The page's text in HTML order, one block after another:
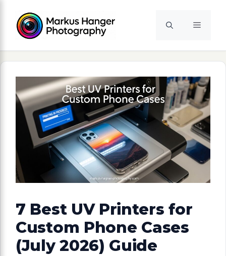
content
Menu
7 Best UV Printers for
Custom Phone Cases
(July 2026) Guide